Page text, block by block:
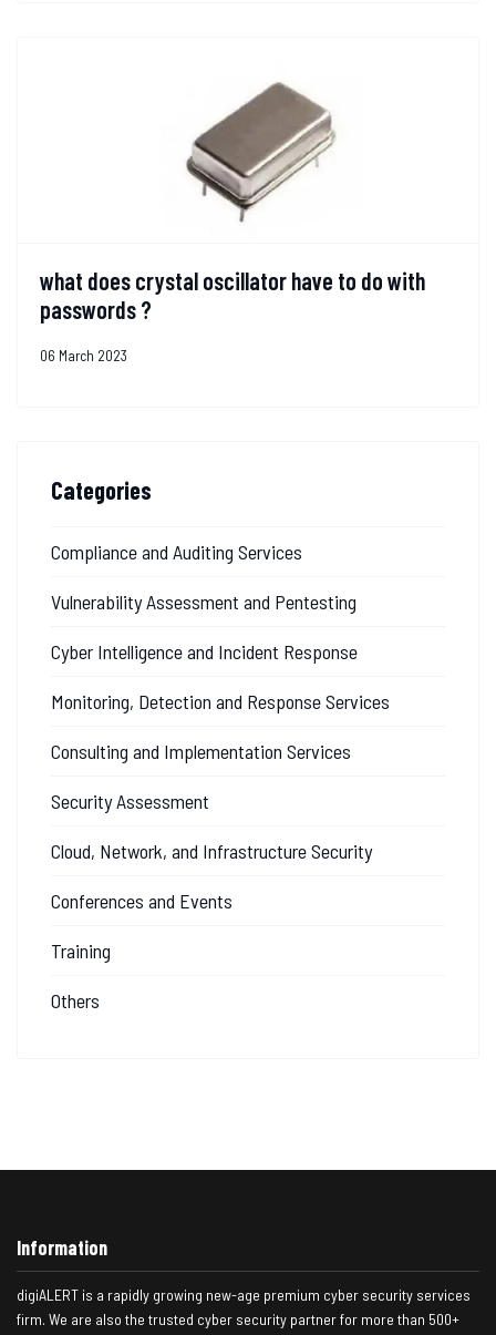
what does crystal oscillator have to do with
passwords ?
06 March 2023
Categories
Compliance and Auditing Services
Vulnerability Assessment and Pentesting
Cyber Intelligence and Incident Response
Monitoring, Detection and Response Services
Consulting and Implementation Services
Security Assessment
Cloud, Network, and Infrastructure Security
Conferences and Events
Training
Others
Information
digiALERT is a rapidly growing new-age premium cyber security services
firm. We are also the trusted cyber security partner for more than 500+